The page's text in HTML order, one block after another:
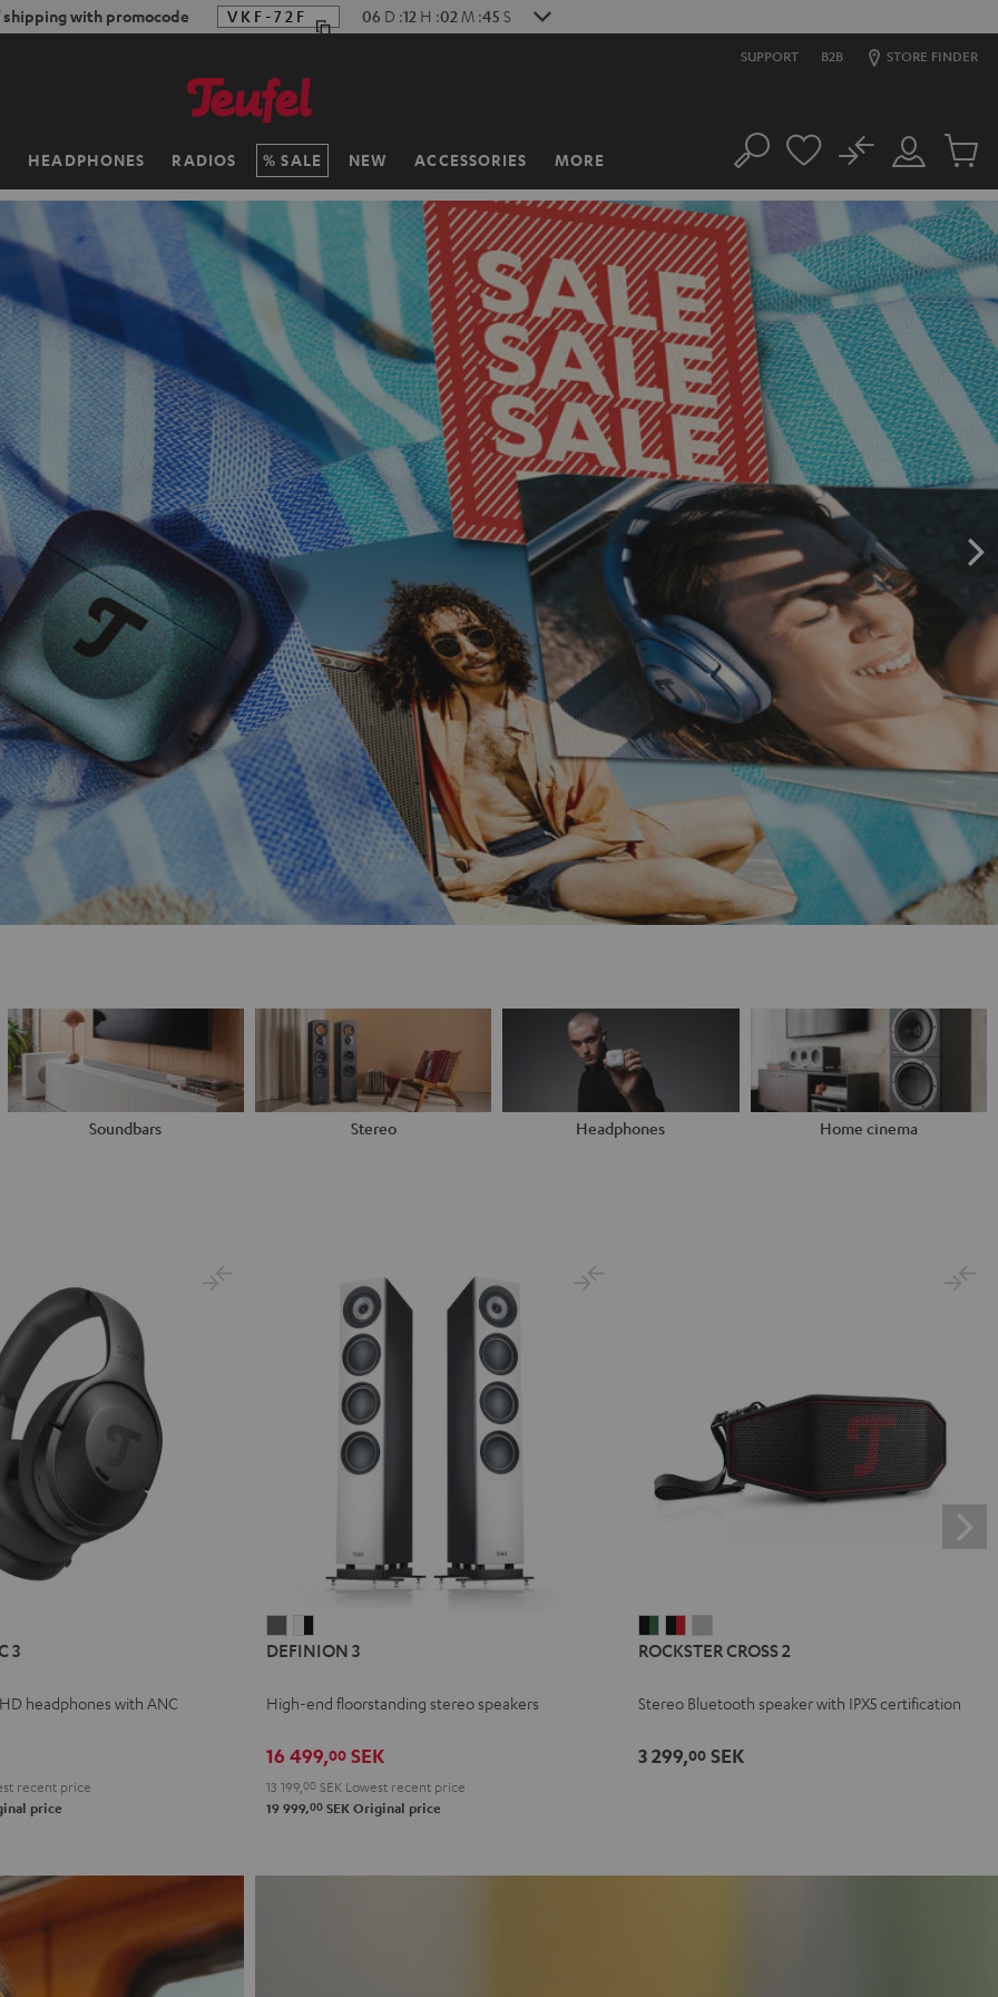
shipping with promocode VKF-72F 06 D :12 H :02 M :43 S
SUPPORT B2B STORE FINDER
HEADPHONES RADIOS SALE NEW ACCESSORIES MORE Search
Customer
Account
No
Cart
items
Soundbars Stereo Headphones Home cinema
3
headphones with ANC
recent price
price
3
3
-
DEFINION 3
High-end floorstanding stereo speakers
16 499,00 SEK
13 199, 00 SEK Lowest recent price
19 999,00 SEK Original price
CROSS
Black
Green
CROSS
Black
Red
CROSS
Light
ROCKSTER CROSS 2
Stereo Bluetooth speaker with IPX5 certification
3 299,00SEK